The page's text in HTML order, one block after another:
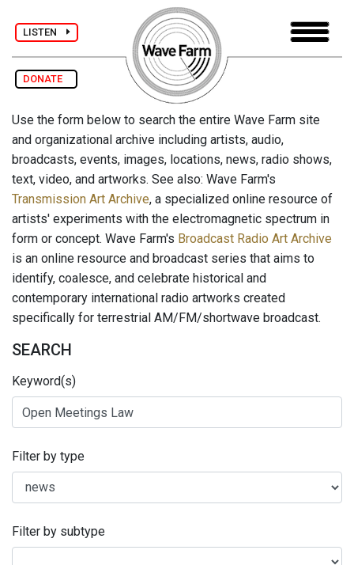
LISTEN
DONATE
Use the form below to search the entire Wave Farm site
and organizational archive including artists, audio,
broadcasts, events, images, locations, news, radio shows,
text, video, and artworks. See also: Wave Farm's
Transmission Art Archive, a specialized online resource of
artists' experiments with the electromagnetic spectrum in
form or concept. Wave Farm's Broadcast Radio Art Archive
is an online resource and broadcast series that aims to
identify, coalesce, and celebrate historical and
contemporary international radio artworks created
specifically for terrestrial AM/FM/shortwave broadcast.
SEARCH
Keyword(s)
Filter by type
Filter by subtype